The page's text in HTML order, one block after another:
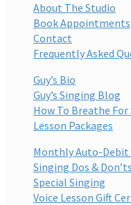
About The Studio
Book Appointments
Contact
Frequently Asked
Guy’s Bio
Guy’s Singing Blog
How To Breathe For
Lesson Packages
Monthly Auto-
Singing Dos & Don’ts
Special Singing
Voice Lesson Gift